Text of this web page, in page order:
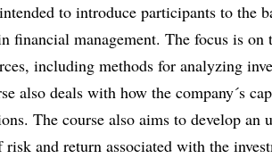
to introduce participants to the
financial management. The focus is
including methods for analyzing
also deals with how the company´s
The course also aims to develop an
risk and return associated with the